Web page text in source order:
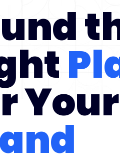
Your